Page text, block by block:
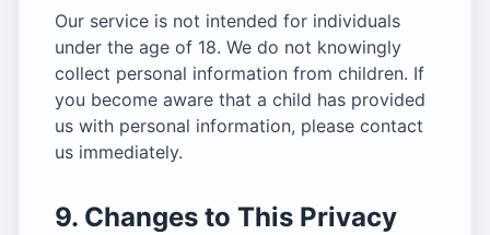
Our service is not intended for individuals
under the age of 18. We do not knowingly
collect personal information from children. If
you become aware that a child has provided
us with personal information, please contact
us immediately.
9. Changes to This Privacy